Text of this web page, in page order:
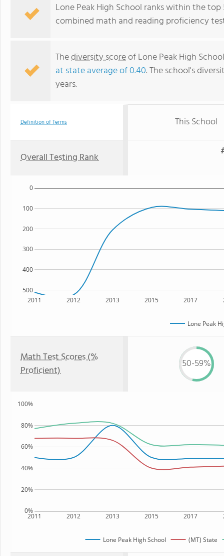
Lone Peak High School ranks within the
combined math and reading proficiency
Thediversity scoreof Lone Peak High
at state average of 0.40. The school's
years.
Definition of Terms This School
Overall Testing Rank
2011 2012 2013 2015 2017
500
400
300
200
100
0
Lone Peak
Math Test Scores (%
Proficient)
50-59%
2011 2012 2013 2015 2017
0%
20%
40%
60%
80%
100%
Lone Peak High School (MT) State